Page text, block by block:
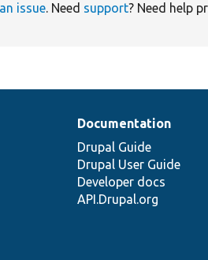
issue. Need support? Need help
Documentation
Drupal Guide
Drupal User Guide
Developer docs
API.Drupal.org